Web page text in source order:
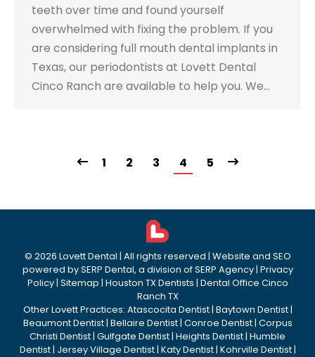
teeth over time and found yourself
overwhelmed with fixing the problem. If you
are considering full mouth dental implants in
Texas, our periodontists at Lovett Dental
Cinco Ranch are available to help you. We…
1 2 3 4 5
© 2026 Lovett Dental | All rights reserved | Website and SEO
powered bySERP Dental, a division ofSERP Agency| Privacy
Policy| Sitemap | Houston TX Dentists | Dental Office Cinco
Ranch TX
Other Lovett Practices: Atascocita Dentist| Baytown Dentist|
Beaumont Dentist| Bellaire Dentist| Conroe Dentist| Corpus
Christi Dentist| Gulfgate Dentist| Heights Dentist| Humble
Dentist| Jersey Village Dentist| Katy Dentist| Kohrville Dentist|